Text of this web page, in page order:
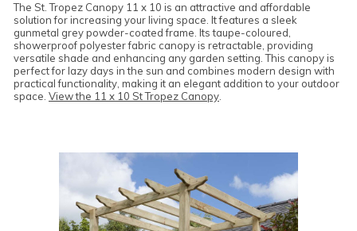
The St. Tropez Canopy 11 x 10 is an attractive and affordable
solution for increasing your living space. It features a sleek
gunmetal grey powder-coated frame. Its taupe-coloured,
showerproof polyester fabric canopy is retractable, providing
versatile shade and enhancing any garden setting. This canopy is
perfect for lazy days in the sun and combines modern design with
practical functionality, making it an elegant addition to your outdoor
space. View the 11 x 10 St Tropez Canopy.